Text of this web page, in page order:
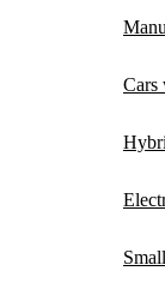
Cars